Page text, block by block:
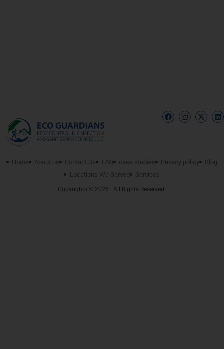
Home About us Contact Us FAQ case studies Privacy policy
Blog
Locations We Served
Services
Copyrights © 2026 | All Rights Reserved.